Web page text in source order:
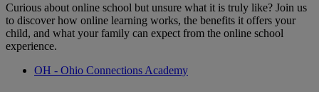
Curious about online school but unsure what it is truly like? Join us
to discover how online learning works, the benefits it offers your
child, and what your family can expect from the online school
experience.
OH - Ohio Connections Academy